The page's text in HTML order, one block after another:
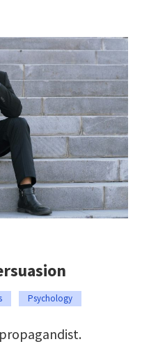
Psychology